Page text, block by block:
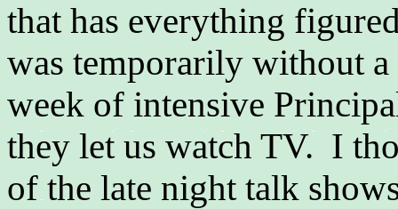
that has everything
was temporarily without
week of intensive
they let us watch TV. I
of the late night talk